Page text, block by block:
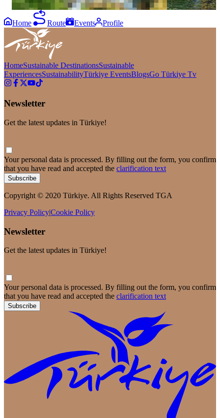
Home Route Events Profile
HomeSustainable DestinationsSustainable
ExperiencesSustainabilityTürkiye EventsBlogsGo Türkiye Tv
Newsletter
Get the latest updates in Türkiye!
Your personal data is processed. By filling out the form, you confirm
that you have read and accepted the clarification text
Subscribe
Copyright © 2020 Türkiye. All Rights Reserved TGA
Privacy Policy|Cookie Policy
Newsletter
Get the latest updates in Türkiye!
Your personal data is processed. By filling out the form, you confirm
that you have read and accepted the clarification text
Subscribe